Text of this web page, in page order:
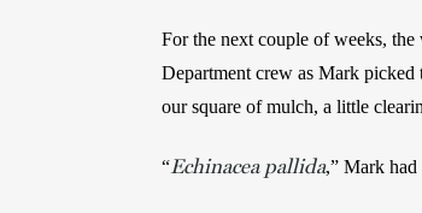
For the next couple of weeks,
Department crew as Mark picked
our square of mulch, a little
“Echinacea pallida,” Mark had